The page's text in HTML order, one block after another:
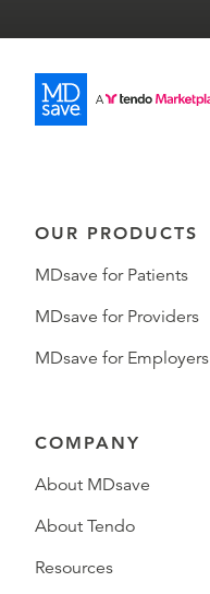
OUR PRODUCTS
MDsave for Patients
MDsave for Providers
MDsave for Employers
COMPANY
About MDsave
About Tendo
Resources